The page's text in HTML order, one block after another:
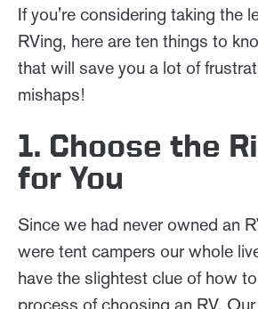
If you're considering taking the
RVing, here are ten things to
that will save you a lot of
mishaps!
1. Choose the
for You
Since we had never owned an
were tent campers our whole
have the slightest clue of how
process of choosing an RV.